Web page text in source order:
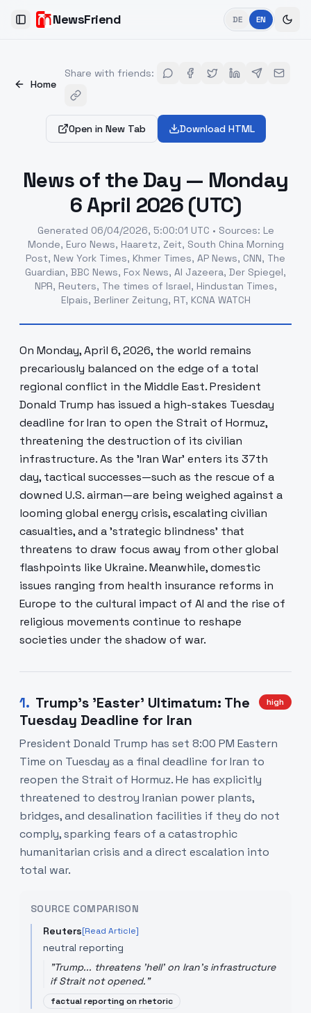
Toggle SidebarNewsFriend DE EN
Home
Share with friends:
Open in New Tab Download HTML
News of the Day — Monday
6 April 2026 (UTC)
Generated 06/04/2026, 5:00:01 UTC • Sources: Le
Monde, Euro News, Haaretz, Zeit, South China Morning
Post, New York Times, Khmer Times, AP News, CNN, The
Guardian, BBC News, Fox News, Al Jazeera, Der Spiegel,
NPR, Reuters, The times of Israel, Hindustan Times,
Elpais, Berliner Zeitung, RT, KCNA WATCH
On Monday, April 6, 2026, the world remains
precariously balanced on the edge of a total
regional conflict in the Middle East. President
Donald Trump has issued a high-stakes Tuesday
deadline for Iran to open the Strait of Hormuz,
threatening the destruction of its civilian
infrastructure. As the 'Iran War' enters its 37th
day, tactical successes—such as the rescue of a
downed U.S. airman—are being weighed against a
looming global energy crisis, escalating civilian
casualties, and a 'strategic blindness' that
threatens to draw focus away from other global
flashpoints like Ukraine. Meanwhile, domestic
issues ranging from health insurance reforms in
Europe to the cultural impact of AI and the rise of
religious movements continue to reshape
societies under the shadow of war.
1. Trump's 'Easter' Ultimatum: The
Tuesday Deadline for Iran
high
President Donald Trump has set 8:00 PM Eastern
Time on Tuesday as a final deadline for Iran to
reopen the Strait of Hormuz. He has explicitly
threatened to destroy Iranian power plants,
bridges, and desalination facilities if they do not
comply, sparking fears of a catastrophic
humanitarian crisis and a direct escalation into
total war.
SOURCE COMPARISON
Reuters[Read Article]
neutral reporting
"Trump... threatens 'hell' on Iran's infrastructure
if Strait not opened."
factual reporting on rhetoric